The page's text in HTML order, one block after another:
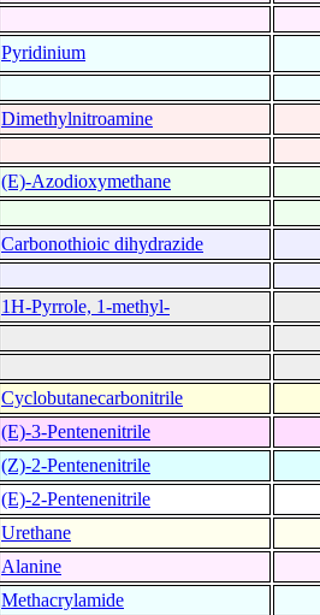
Pyridinium
Dimethylnitroamine
(E)-Azodioxymethane
Carbonothioic dihydrazide
1H-Pyrrole, 1-methyl-
Cyclobutanecarbonitrile
(E)-3-Pentenenitrile
(Z)-2-Pentenenitrile
(E)-2-Pentenenitrile
Urethane
Alanine
Methacrylamide